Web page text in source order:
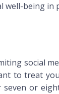
well-being in
social
to treat
or